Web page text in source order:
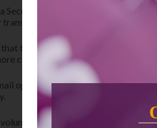
of State Shirley N.
to the voting model later
the number of VCA counties
convenience and flexibility, VCA
options available to all
VCA model this year